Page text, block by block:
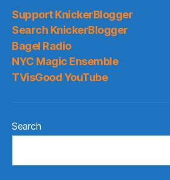
Support KnickerBlogger
Search KnickerBlogger
Bagel Radio
NYC Magic Ensemble
TVisGood YouTube
Search